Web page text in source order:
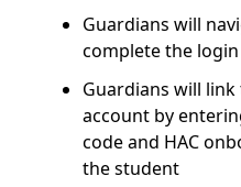
Guardians will
complete the
Guardians will
account by
code and HAC
the student